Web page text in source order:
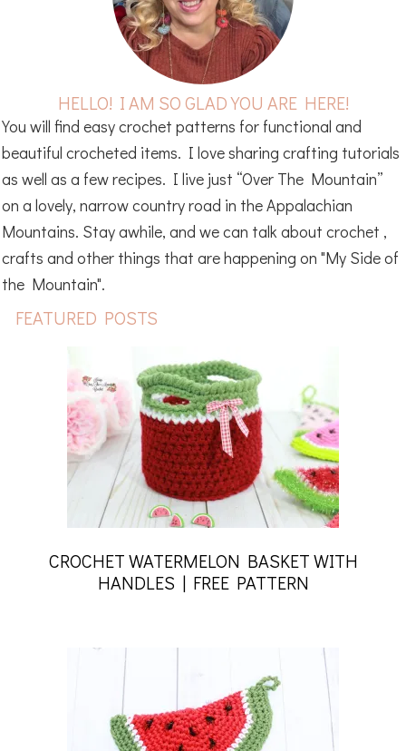
HELLO! I AM SO GLAD YOU ARE HERE!
You will find easy crochet patterns for functional and
beautiful crocheted items. I love sharing crafting tutorials
as well as a few recipes. I live just “Over The Mountain”
on a lovely, narrow country road in the Appalachian
Mountains. Stay awhile, and we can talk about crochet ,
crafts and other things that are happening on "My Side of
the Mountain".
FEATURED POSTS
CROCHET WATERMELON BASKET WITH
HANDLES | FREE PATTERN